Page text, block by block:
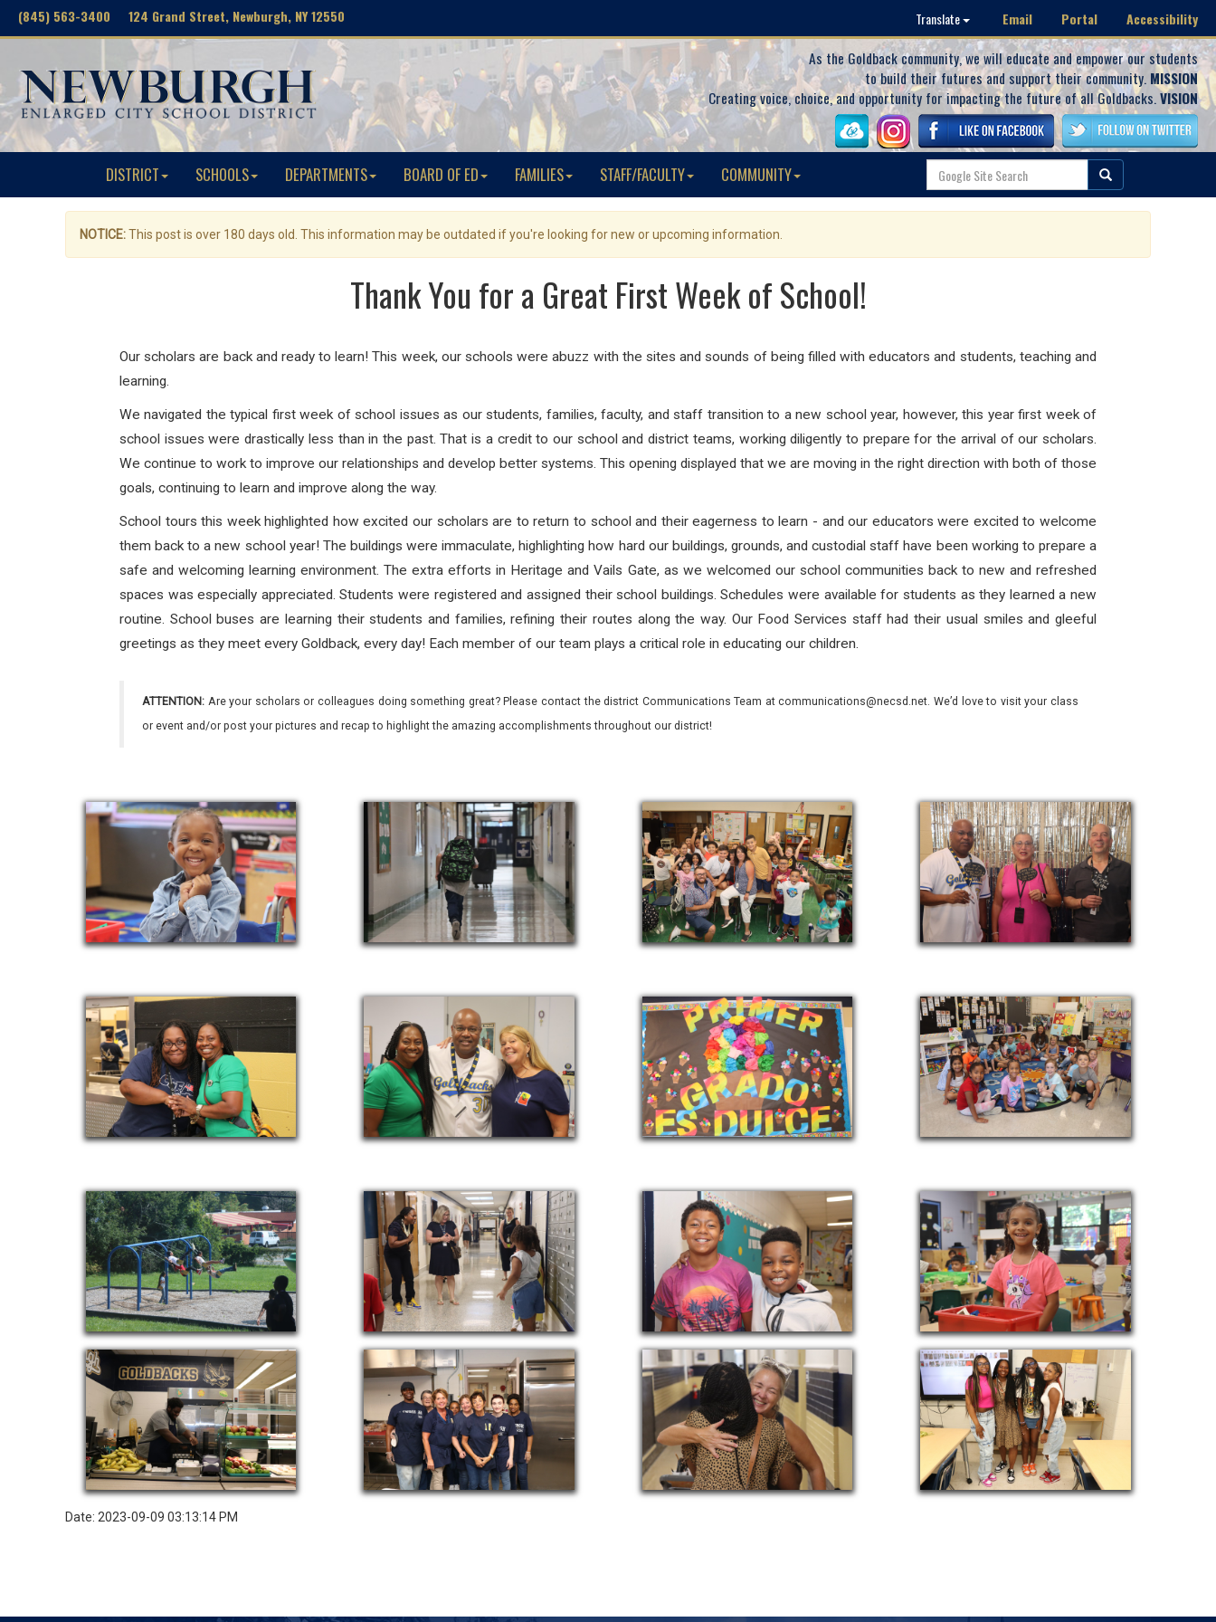
(845) 563-3400 124 Grand Street, Newburgh, NY 12550 Translate Email Portal Accessibility
As the Goldback community, we will educate and empower our students
to build their futures and support their community. MISSION
Creating voice, choice, and opportunity for impacting the future of all Goldbacks.VISION
DISTRICT SCHOOLS DEPARTMENTS BOARD OF ED FAMILIES STAFF/FACULTY COMMUNITY
NOTICE:This post is over 180 days old. This information may be outdated if you're looking for new or upcoming information.
Thank You for a Great First Week of School!
Our scholars are back and ready to learn! This week, our schools were abuzz with the sites and sounds of being filled with educators and students, teaching and
learning.
We navigated the typical first week of school issues as our students, families, faculty, and staff transition to a new school year, however, this year first week of
school issues were drastically less than in the past. That is a credit to our school and district teams, working diligently to prepare for the arrival of our scholars.
We continue to work to improve our relationships and develop better systems. This opening displayed that we are moving in the right direction with both of those
goals, continuing to learn and improve along the way.
School tours this week highlighted how excited our scholars are to return to school and their eagerness to learn - and our educators were excited to welcome
them back to a new school year! The buildings were immaculate, highlighting how hard our buildings, grounds, and custodial staff have been working to prepare a
safe and welcoming learning environment. The extra efforts in Heritage and Vails Gate, as we welcomed our school communities back to new and refreshed
spaces was especially appreciated. Students were registered and assigned their school buildings. Schedules were available for students as they learned a new
routine. School buses are learning their students and families, refining their routes along the way. Our Food Services staff had their usual smiles and gleeful
greetings as they meet every Goldback, every day! Each member of our team plays a critical role in educating our children.
ATTENTION: Are your scholars or colleagues doing something great? Please contact the district Communications Team at communications@necsd.net. We’d love to visit your class
or event and/or post your pictures and recap to highlight the amazing accomplishments throughout our district!
Date: 2023-09-09 03:13:14 PM